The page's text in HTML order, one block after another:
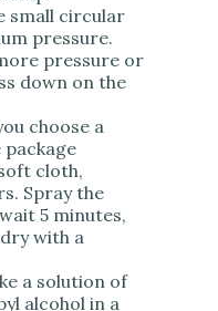
small circular
pressure.
pressure or
down on the
choose a
cloth,
Spray the
5 minutes,
with a
a solution of
alcohol in a